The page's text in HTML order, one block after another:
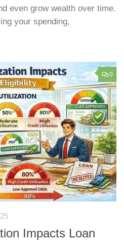
even grow wealth over time.
your spending,
0
Impacts Loan